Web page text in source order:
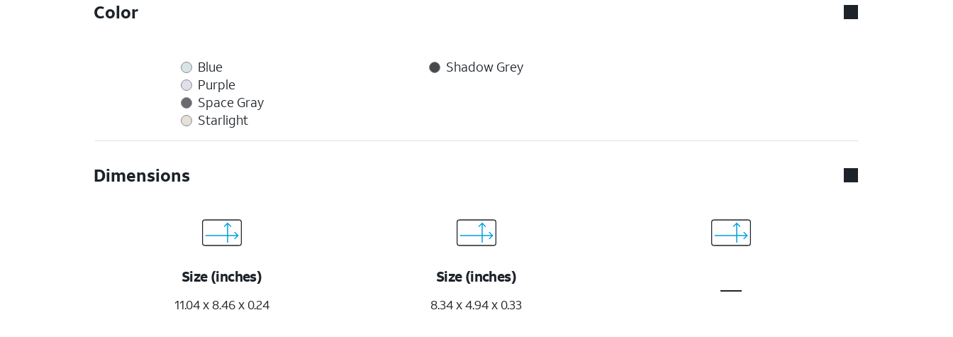
Color
Blue
Purple
Space Gray
Starlight
Shadow Grey
Dimensions
Size (inches)
11.04 x 8.46 x 0.24
Size (inches)
8.34 x 4.94 x 0.33